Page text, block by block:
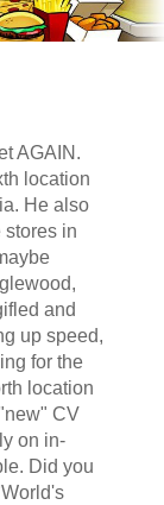
AGAIN.
location
He also
stores in
and
up speed,
for the
location
CV
on in-
Did you